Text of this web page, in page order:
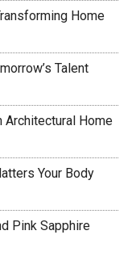
Home
Talent
Architectural Home
Your Body
Pink Sapphire